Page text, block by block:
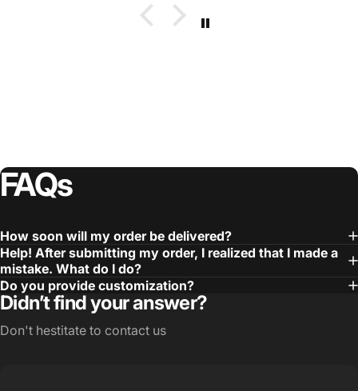
FAQs
How soon will my order be delivered?
Help! After submitting my order, I realized that I made a
mistake. What do I do?
Do you provide customization?
Didn’t find your answer?
Don't hestitate to contact us